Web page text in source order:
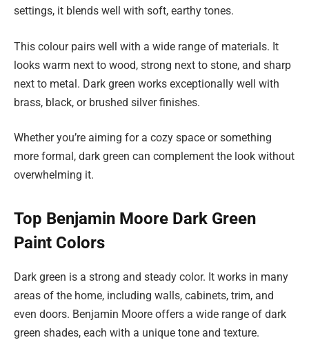
settings, it blends well with soft, earthy tones.
This colour pairs well with a wide range of materials. It
looks warm next to wood, strong next to stone, and sharp
next to metal. Dark green works exceptionally well with
brass, black, or brushed silver finishes.
Whether you’re aiming for a cozy space or something
more formal, dark green can complement the look without
overwhelming it.
Top Benjamin Moore Dark Green
Paint Colors
Dark green is a strong and steady color. It works in many
areas of the home, including walls, cabinets, trim, and
even doors. Benjamin Moore offers a wide range of dark
green shades, each with a unique tone and texture.